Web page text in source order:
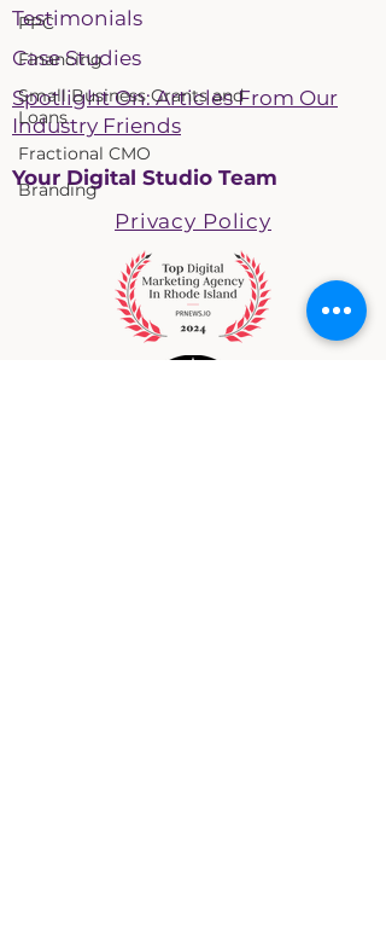
PPC
Financing
Small Business Grants and
Loans
Fractional CMO
Branding
Testimonials
Case Studies
Spotlight On: Articles From Our
Industry Friends
Your Digital Studio Team
Privacy Policy